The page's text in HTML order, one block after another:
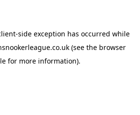
-side exception has occurred while
(see the browser
for more information).